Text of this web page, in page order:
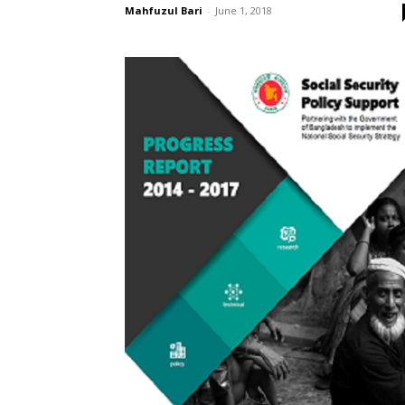
Mahfuzul Bari - June 1, 2018